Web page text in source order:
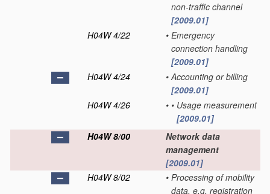
non-traffic channel
[2009.01]
H04W 4/22
• Emergency
connection handling
[2009.01]
H04W 4/24
• Accounting or billing
[2009.01]
H04W 4/26
• • Usage measurement
[2009.01]
H04W 8/00
Network data
management
[2009.01]
H04W 8/02
• Processing of mobility
data, e.g. registration